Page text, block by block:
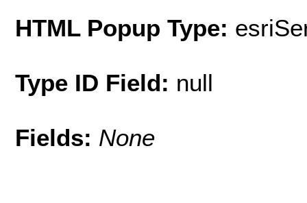
HTML Popup Type:
Type ID Field: null
Fields: None